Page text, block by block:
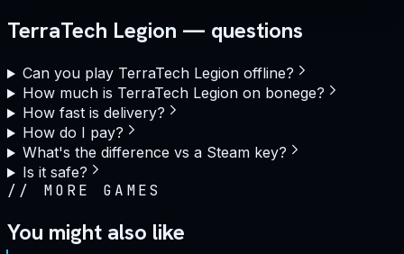
TerraTech Legion — questions
Can you play TerraTech Legion offline?
How much is TerraTech Legion on bonege?
How fast is delivery?
How do I pay?
What's the difference vs a Steam key?
Is it safe?
// MORE GAMES
You might also like